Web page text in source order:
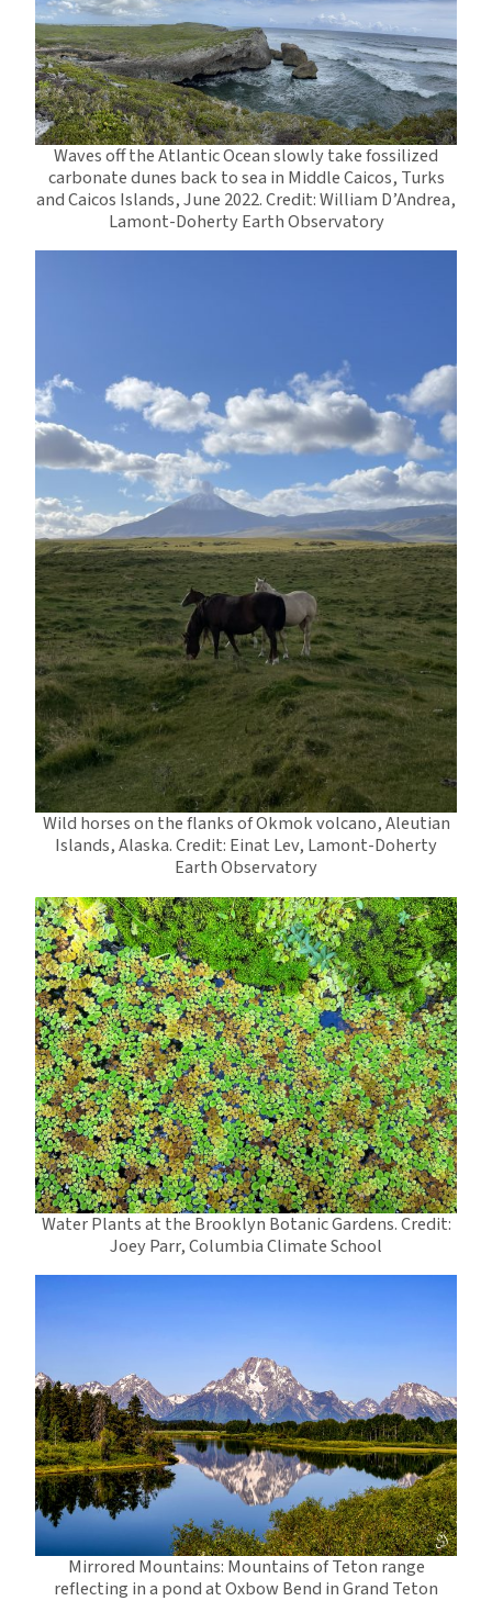
Waves off the Atlantic Ocean slowly take fossilized
carbonate dunes back to sea in Middle Caicos, Turks
and Caicos Islands, June 2022. Credit: William D’Andrea,
Lamont-Doherty Earth Observatory
Wild horses on the flanks of Okmok volcano, Aleutian
Islands, Alaska. Credit: Einat Lev, Lamont-Doherty
Earth Observatory
Water Plants at the Brooklyn Botanic Gardens. Credit:
Joey Parr, Columbia Climate School
Mirrored Mountains: Mountains of Teton range
reflecting in a pond at Oxbow Bend in Grand Teton